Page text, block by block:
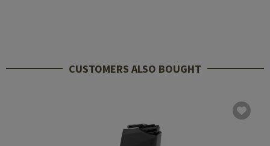
CUSTOMERS ALSO BOUGHT